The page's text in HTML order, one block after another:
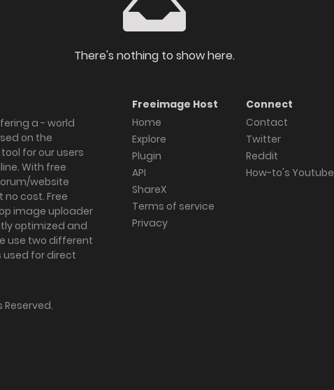
There's nothing to show here.
a - world
on the
for our users
With free
website
cost. Free
image uploader
optimized and
use two different
used for direct
Freeimage Host
Home
Explore
Plugin
API
ShareX
Terms of service
Privacy
Connect
Contact
Twitter
Reddit
How-to's Youtube
Reserved.